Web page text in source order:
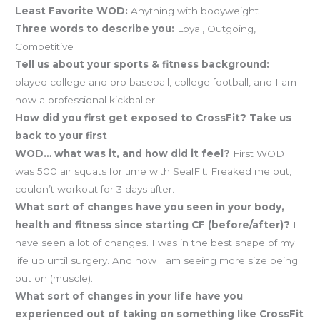
Least Favorite WOD: Anything with bodyweight
Three words to describe you: Loyal, Outgoing,
Competitive
Tell us about your sports & fitness background: I
played college and pro baseball, college football, and I am
now a professional kickballer.
How did you first get exposed to CrossFit? Take us
back to your first
WOD… what was it, and how did it feel? First WOD
was 500 air squats for time with SealFit. Freaked me out,
couldn’t workout for 3 days after.
What sort of changes have you seen in your body,
health and fitness since starting CF (before/after)? I
have seen a lot of changes. I was in the best shape of my
life up until surgery. And now I am seeing more size being
put on (muscle).
What sort of changes in your life have you
experienced out of taking on something like CrossFit